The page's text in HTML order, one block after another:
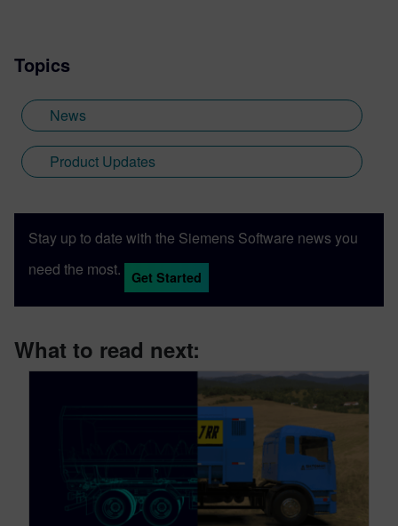
Topics
News
Product Updates
Stay up to date with the Siemens Software news you
need the most.
Get Started
What to read next: